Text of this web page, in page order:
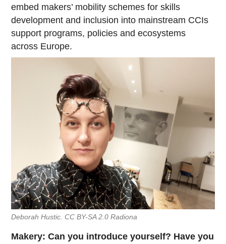
embed makers’ mobility schemes for skills
development and inclusion into mainstream CCIs
support programs, policies and ecosystems
across Europe.
Deborah Hustic. CC BY-SA 2.0 Radiona
Makery: Can you introduce yourself? Have you